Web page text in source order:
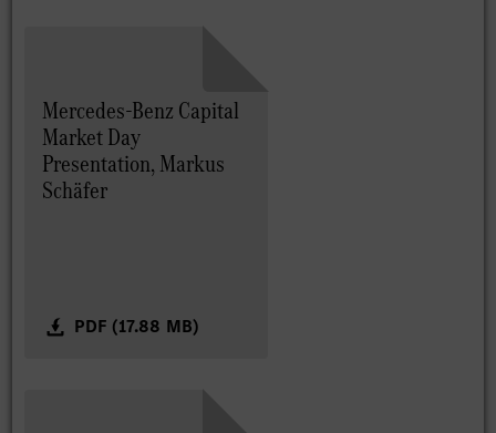
Mercedes-Benz Capital
Market Day
Presentation, Markus
Schäfer
PDF (17.88 MB)